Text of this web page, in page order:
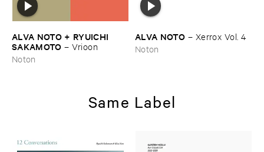
ALVA ​NOTO + ​RYUICHI ​
SAKAMOTO –Vrioon
Noton
ALVA ​NOTO – Xerrox ​Vol. ​4
Noton
Same Label